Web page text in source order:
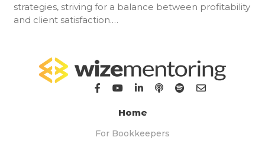
strategies, striving for a balance between profitability
and client satisfaction.…
Home
For Bookkeepers